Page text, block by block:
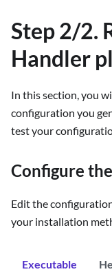
Step 2/2.
Handler
In this section, you
configuration you
test your
Configure
Edit the
your installation
Executable